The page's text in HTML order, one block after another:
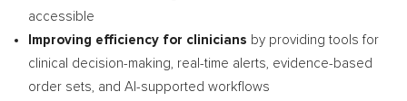
accessible
Improving efficiency for clinicians by providing tools for
clinical decision-making, real-time alerts, evidence-based
order sets, and AI-supported workflows